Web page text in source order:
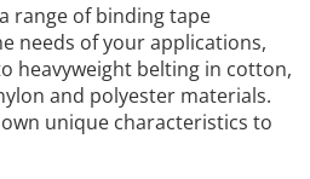
range of binding tape
needs of your applications,
heavyweight belting in cotton,
and polyester materials.
unique characteristics to